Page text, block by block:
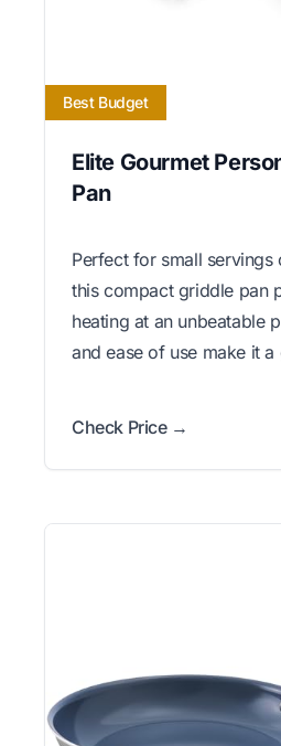
Best Budget
Elite Gourmet
Pan
Perfect for small servings
this compact griddle pan
heating at an unbeatable
and ease of use make it a
Check Price →